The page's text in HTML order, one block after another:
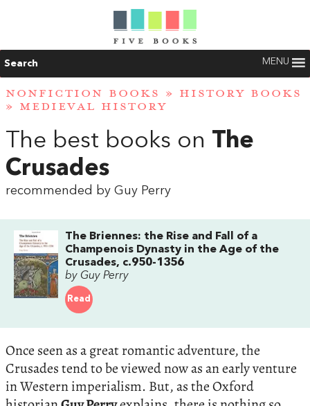
Search MENU
NONFICTION BOOKS » HISTORY BOOKS
» MEDIEVAL HISTORY
The best books on The
Crusades
recommended by Guy Perry
The Briennes: the Rise and Fall of a
Champenois Dynasty in the Age of the
Crusades, c.950-1356
by Guy Perry
Read
Once seen as a great romantic adventure, the
Crusades tend to be viewed now as an early venture
in Western imperialism. But, as the Oxford